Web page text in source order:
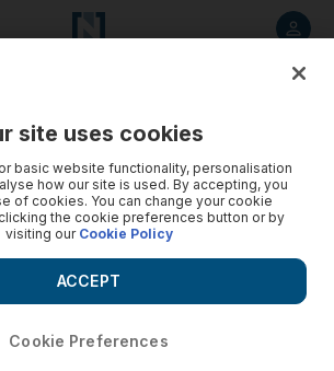
site uses cookies
basic website functionality, personalisation
how our site is used. By accepting, you
of cookies. You can change your cookie
the cookie preferences button or by
visiting our Cookie Policy
Cookie Preferences
ACCEPT